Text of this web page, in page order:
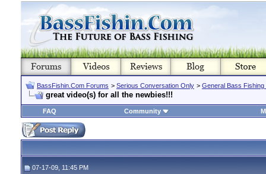
BassFishin.Com Forums > Serious Conversation Only > General Bass Fishing
great video(s) for all the newbies!!!
FAQ Community
07-17-09, 11:45 PM